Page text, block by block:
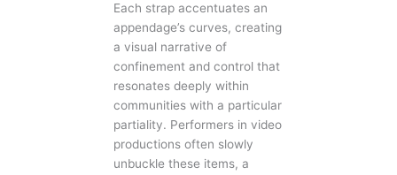
Each strap accentuates an
appendage’s curves, creating
a visual narrative of
confinement and control that
resonates deeply within
communities with a particular
partiality. Performers in video
productions often slowly
unbuckle these items, a